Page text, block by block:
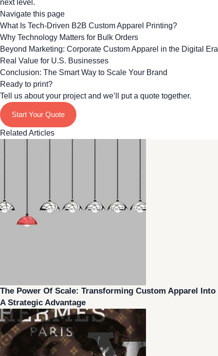
next level.
Navigate this page
What Is Tech-Driven B2B Custom Apparel Printing?
Why Technology Matters for Bulk Orders
Beyond Marketing: Corporate Custom Apparel in the Digital Era
Real Value for U.S. Businesses
Conclusion: The Smart Way to Scale Your Brand
Ready to print?
Tell us about your project and we’ll put a quote together.
Start Your Quote
Related Articles
The Power Of Scale: Transforming Custom Apparel Into
A Strategic Advantage